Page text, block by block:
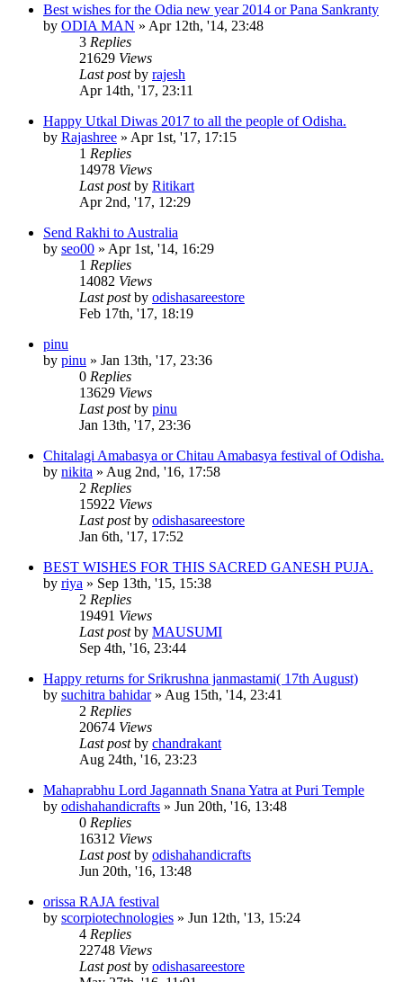
Best wishes for the Odia new year 2014 or Pana Sankranty
by ODIA MAN » Apr 12th, '14, 23:48
3 Replies
21629 Views
Last postby rajesh
Apr 14th, '17, 23:11
Happy Utkal Diwas 2017 to all the people of Odisha.
by Rajashree » Apr 1st, '17, 17:15
1 Replies
14978 Views
Last postby Ritikart
Apr 2nd, '17, 12:29
Send Rakhi to Australia
by seo00 » Apr 1st, '14, 16:29
1 Replies
14082 Views
Last postby odishasareestore
Feb 17th, '17, 18:19
pinu
by pinu » Jan 13th, '17, 23:36
0 Replies
13629 Views
Last postby pinu
Jan 13th, '17, 23:36
Chitalagi Amabasya or Chitau Amabasya festival of Odisha.
by nikita » Aug 2nd, '16, 17:58
2 Replies
15922 Views
Last postby odishasareestore
Jan 6th, '17, 17:52
BEST WISHES FOR THIS SACRED GANESH PUJA.
by riya » Sep 13th, '15, 15:38
2 Replies
19491 Views
Last postby MAUSUMI
Sep 4th, '16, 23:44
Happy returns for Srikrushna janmastami( 17th August)
by suchitra bahidar» Aug 15th, '14, 23:41
2 Replies
20674 Views
Last postby chandrakant
Aug 24th, '16, 23:23
Mahaprabhu Lord Jagannath Snana Yatra at Puri Temple
by odishahandicrafts » Jun 20th, '16, 13:48
0 Replies
16312 Views
Last postby odishahandicrafts
Jun 20th, '16, 13:48
orissa RAJA festival
by scorpiotechnologies » Jun 12th, '13, 15:24
4 Replies
22748 Views
Last postby odishasareestore